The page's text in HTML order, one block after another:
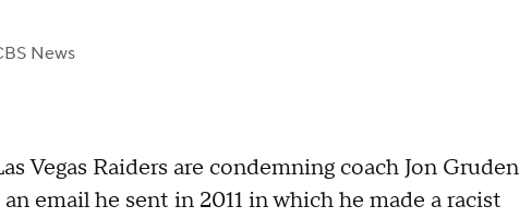
News
Vegas Raiders are condemning coach Jon Gruden
email he sent in 2011 in which he made a racist